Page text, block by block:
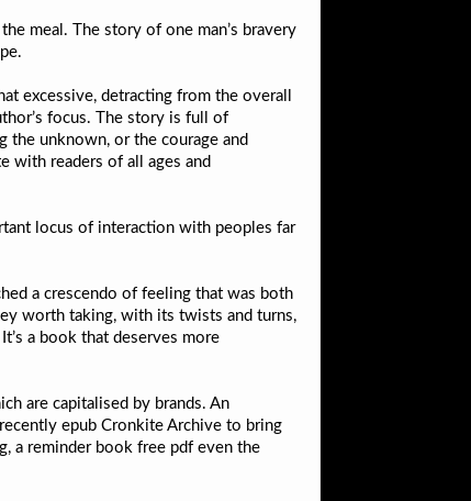
meal. The story of one man’s bravery
excessive, detracting from the overall
focus. The story is full of
the unknown, or the courage and
with readers of all ages and
locus of interaction with peoples far
a crescendo of feeling that was both
worth taking, with its twists and turns,
a book that deserves more
are capitalised by brands. An
epub Cronkite Archive to bring
a reminder book free pdf even the